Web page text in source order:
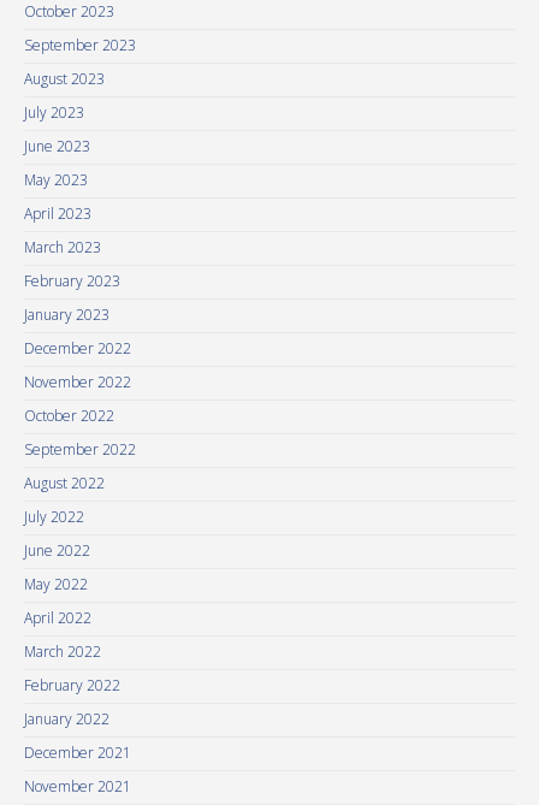
October 2023
September 2023
August 2023
July 2023
June 2023
May 2023
April 2023
March 2023
February 2023
January 2023
December 2022
November 2022
October 2022
September 2022
August 2022
July 2022
June 2022
May 2022
April 2022
March 2022
February 2022
January 2022
December 2021
November 2021